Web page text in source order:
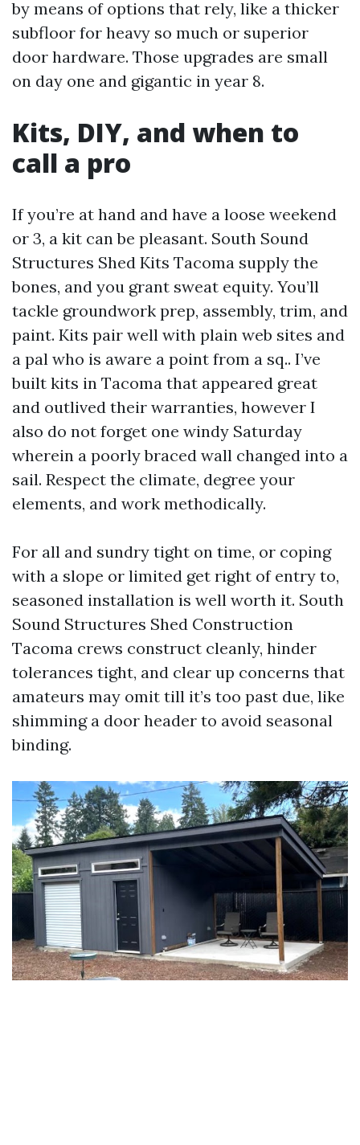
by means of options that rely, like a thicker
subfloor for heavy so much or superior
door hardware. Those upgrades are small
on day one and gigantic in year 8.
Kits, DIY, and when to
call a pro
If you’re at hand and have a loose weekend
or 3, a kit can be pleasant. South Sound
Structures Shed Kits Tacoma supply the
bones, and you grant sweat equity. You’ll
tackle groundwork prep, assembly, trim, and
paint. Kits pair well with plain web sites and
a pal who is aware a point from a sq.. I’ve
built kits in Tacoma that appeared great
and outlived their warranties, however I
also do not forget one windy Saturday
wherein a poorly braced wall changed into a
sail. Respect the climate, degree your
elements, and work methodically.
For all and sundry tight on time, or coping
with a slope or limited get right of entry to,
seasoned installation is well worth it. South
Sound Structures Shed Construction
Tacoma crews construct cleanly, hinder
tolerances tight, and clear up concerns that
amateurs may omit till it’s too past due, like
shimming a door header to avoid seasonal
binding.